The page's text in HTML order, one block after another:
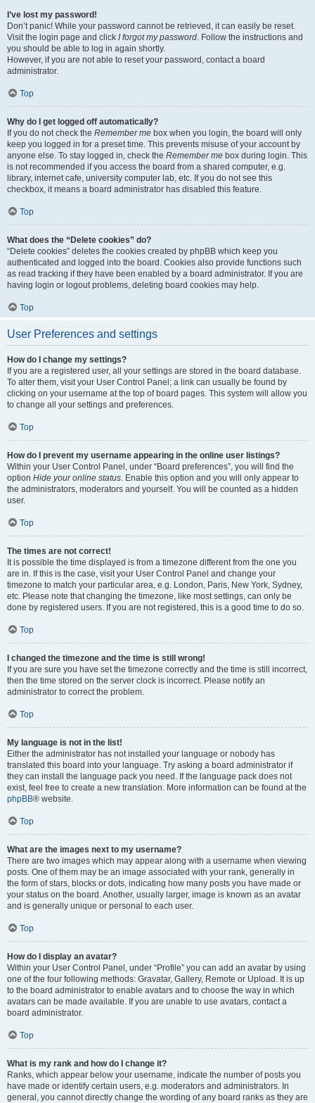
I’ve lost my password!
Don’t panic! While your password cannot be retrieved, it can easily be reset.
Visit the login page and click I forgot my password. Follow the instructions and
you should be able to log in again shortly.
However, if you are not able to reset your password, contact a board
administrator.
Top
Why do I get logged off automatically?
If you do not check the Remember me box when you login, the board will only
keep you logged in for a preset time. This prevents misuse of your account by
anyone else. To stay logged in, check the Remember me box during login. This
is not recommended if you access the board from a shared computer, e.g.
library, internet cafe, university computer lab, etc. If you do not see this
checkbox, it means a board administrator has disabled this feature.
Top
What does the “Delete cookies” do?
“Delete cookies” deletes the cookies created by phpBB which keep you
authenticated and logged into the board. Cookies also provide functions such
as read tracking if they have been enabled by a board administrator. If you are
having login or logout problems, deleting board cookies may help.
Top
User Preferences and settings
How do I change my settings?
If you are a registered user, all your settings are stored in the board database.
To alter them, visit your User Control Panel; a link can usually be found by
clicking on your username at the top of board pages. This system will allow you
to change all your settings and preferences.
Top
How do I prevent my username appearing in the online user listings?
Within your User Control Panel, under “Board preferences”, you will find the
option Hide your online status. Enable this option and you will only appear to
the administrators, moderators and yourself. You will be counted as a hidden
user.
Top
The times are not correct!
It is possible the time displayed is from a timezone different from the one you
are in. If this is the case, visit your User Control Panel and change your
timezone to match your particular area, e.g. London, Paris, New York, Sydney,
etc. Please note that changing the timezone, like most settings, can only be
done by registered users. If you are not registered, this is a good time to do so.
Top
I changed the timezone and the time is still wrong!
If you are sure you have set the timezone correctly and the time is still incorrect,
then the time stored on the server clock is incorrect. Please notify an
administrator to correct the problem.
Top
My language is not in the list!
Either the administrator has not installed your language or nobody has
translated this board into your language. Try asking a board administrator if
they can install the language pack you need. If the language pack does not
exist, feel free to create a new translation. More information can be found at the
phpBB® website.
Top
What are the images next to my username?
There are two images which may appear along with a username when viewing
posts. One of them may be an image associated with your rank, generally in
the form of stars, blocks or dots, indicating how many posts you have made or
your status on the board. Another, usually larger, image is known as an avatar
and is generally unique or personal to each user.
Top
How do I display an avatar?
Within your User Control Panel, under “Profile” you can add an avatar by using
one of the four following methods: Gravatar, Gallery, Remote or Upload. It is up
to the board administrator to enable avatars and to choose the way in which
avatars can be made available. If you are unable to use avatars, contact a
board administrator.
Top
What is my rank and how do I change it?
Ranks, which appear below your username, indicate the number of posts you
have made or identify certain users, e.g. moderators and administrators. In
general, you cannot directly change the wording of any board ranks as they are